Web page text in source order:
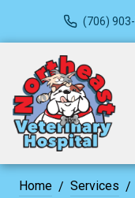
(706)
Home Services